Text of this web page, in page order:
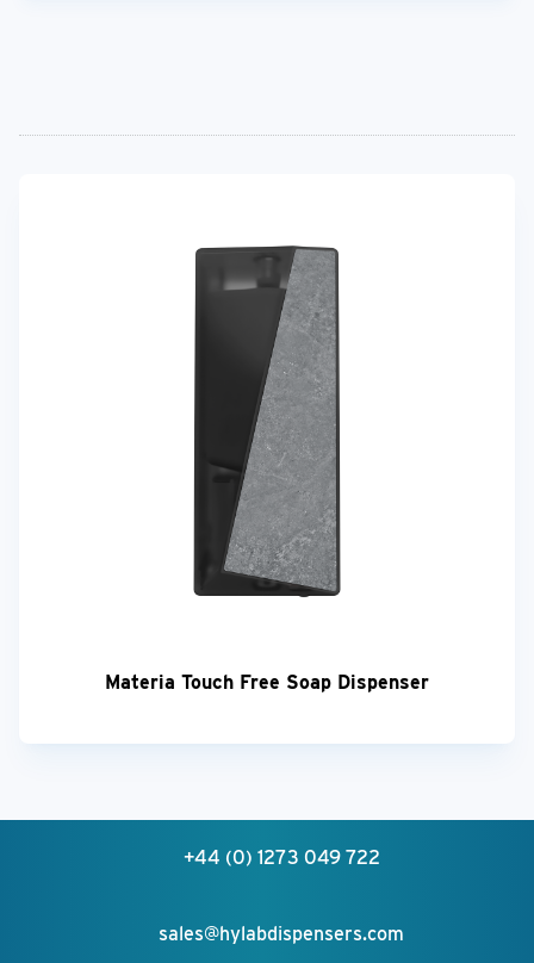
Materia Touch Free Soap Dispenser
+44 (0) 1273 049 722
sales@hylabdispensers.com